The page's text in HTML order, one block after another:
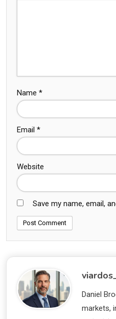
Name *
Email *
Website
Save my name, email,
Daniel
markets,